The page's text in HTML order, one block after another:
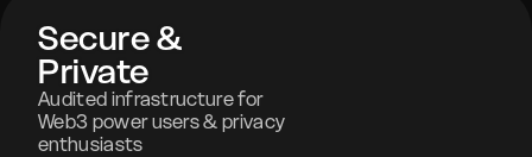
Secure &
Private
Audited infrastructure for
Web3 power users & privacy
enthusiasts